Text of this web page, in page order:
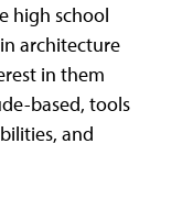
high school
architecture
in them
based, tools
and